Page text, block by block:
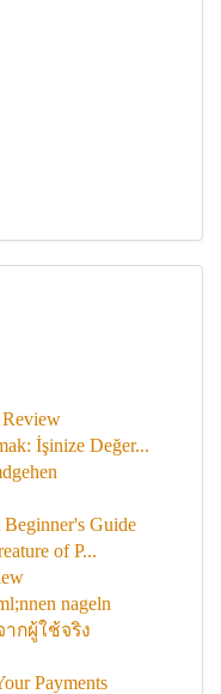
İşinize Değer...
Guide
of P...
nageln
กผู้ใช้จริง
Payments